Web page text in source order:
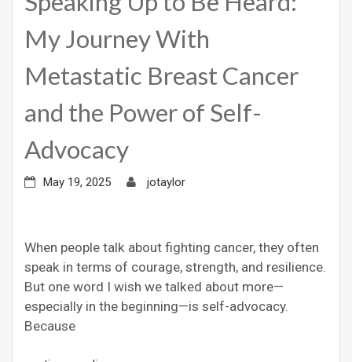
My Journey With
Metastatic Breast Cancer
and the Power of Self-
Advocacy
May 19, 2025 jotaylor
When people talk about fighting cancer, they often
speak in terms of courage, strength, and resilience.
But one word I wish we talked about more—
especially in the beginning—is self-advocacy.
Because